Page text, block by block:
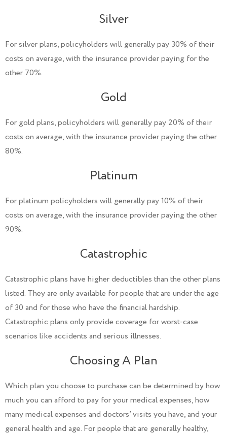
Silver
For silver plans, policyholders will generally pay 30% of their
costs on average, with the insurance provider paying for the
other 70%.
Gold
For gold plans, policyholders will generally pay 20% of their
costs on average, with the insurance provider paying the other
80%.
Platinum
For platinum policyholders will generally pay 10% of their
costs on average, with the insurance provider paying the other
90%.
Catastrophic
Catastrophic plans have higher deductibles than the other plans
listed. They are only available for people that are under the age
of 30 and for those who have the financial hardship.
Catastrophic plans only provide coverage for worst-case
scenarios like accidents and serious illnesses.
Choosing A Plan
Which plan you choose to purchase can be determined by how
much you can afford to pay for your medical expenses, how
many medical expenses and doctors’ visits you have, and your
general health and age. For people that are generally healthy,